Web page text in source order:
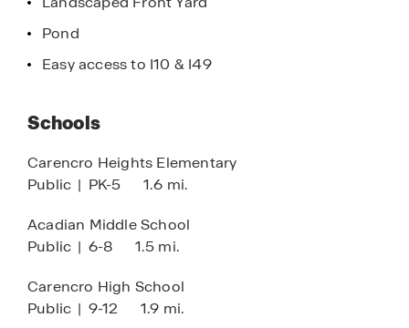
Pond
Easy access to I10 & I49
Schools
Carencro Heights Elementary
Public | PK-5 1.6 mi.
Acadian Middle School
Public | 6-8 1.5 mi.
Carencro High School
Public | 9-12 1.9 mi.